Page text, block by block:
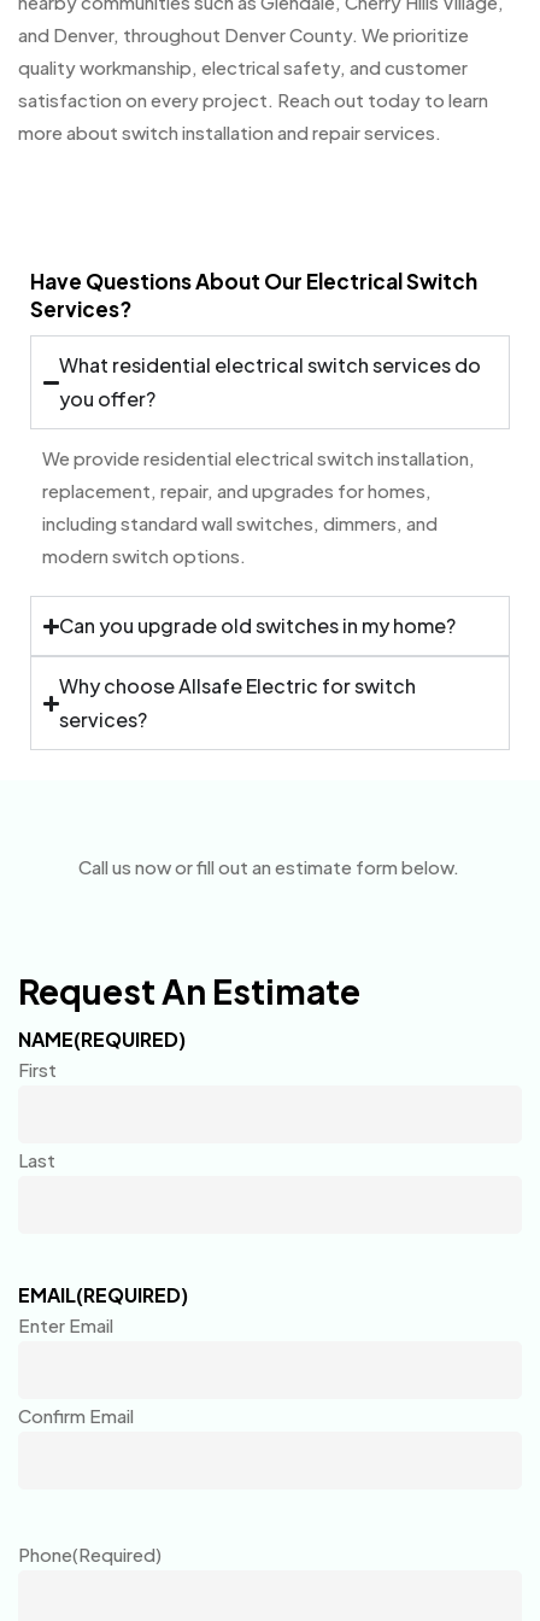
and Denver, throughout Denver County. We prioritize
quality workmanship, electrical safety, and customer
satisfaction on every project. Reach out today to learn
more about switch installation and repair services.
Have Questions About Our Electrical Switch
Services?
What residential electrical switch services do
you offer?
We provide residential electrical switch installation,
replacement, repair, and upgrades for homes,
including standard wall switches, dimmers, and
modern switch options.
Can you upgrade old switches in my home?
Why choose Allsafe Electric for switch
services?
Call us now or fill out an estimate form below.
Request An Estimate
NAME(REQUIRED)
First
Last
EMAIL(REQUIRED)
Enter Email
Confirm Email
Phone(Required)